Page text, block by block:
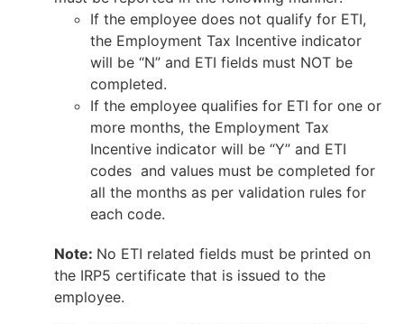
If the employee does not qualify for ETI,
the Employment Tax Incentive indicator
will be “N” and ETI fields must NOT be
completed.
If the employee qualifies for ETI for one or
more months, the Employment Tax
Incentive indicator will be “Y” and ETI
codes and values must be completed for
all the months as per validation rules for
each code.
Note: No ETI related fields must be printed on
the IRP5 certificate that is issued to the
employee.